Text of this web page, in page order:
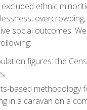
ethnic
social outcomes.
figures: the
based methodology
in a caravan on a